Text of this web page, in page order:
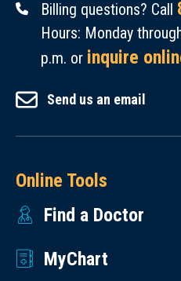
Billing questions? Call
Hours: Monday
p.m. or inquire
Send us an email
Online Tools
Find a Doctor
MyChart